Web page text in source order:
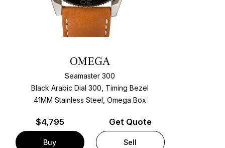
OMEGA
Seamaster 300
Black Arabic Dial 300, Timing Bezel
41MM Stainless Steel, Omega Box
$4,795
Buy
Get Quote
Sell